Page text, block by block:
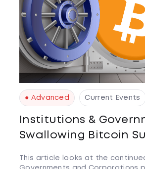
● Advanced Current Events
Institutions &
Swallowing Bitcoin
This article looks at the